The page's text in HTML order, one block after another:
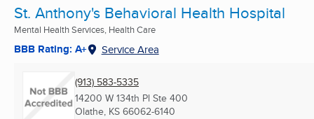
St. Anthony's Behavioral Health Hospital
Mental Health Services, Health Care
BBB Rating: A+ Service Area
(913) 583-5335
14200 W 134th Pl Ste 400
Olathe, KS 66062-6140